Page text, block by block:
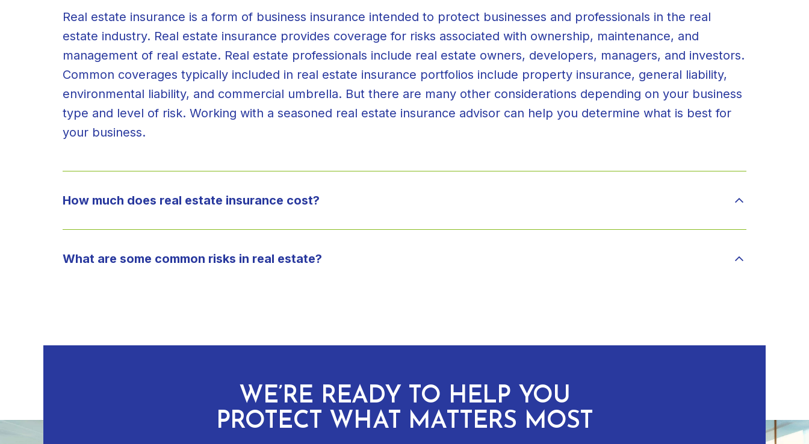
Real estate insurance is a form of business insurance intended to protect businesses and professionals in the real
estate industry. Real estate insurance provides coverage for risks associated with ownership, maintenance, and
management of real estate. Real estate professionals include real estate owners, developers, managers, and investors.
Common coverages typically included in real estate insurance portfolios include property insurance, general liability,
environmental liability, and commercial umbrella. But there are many other considerations depending on your business
type and level of risk. Working with a seasoned real estate insurance advisor can help you determine what is best for
your business.
How much does real estate insurance cost?
What are some common risks in real estate?
WE’RE READY TO HELP YOU
PROTECT WHAT MATTERS MOST